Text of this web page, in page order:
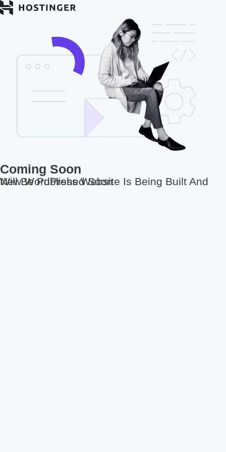
Coming Soon
New WordPress Website Is Being Built And Will Be Published Soon